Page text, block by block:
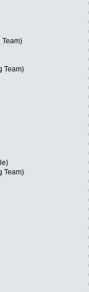
Team)
Team)
Team)